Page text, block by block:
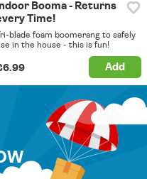
Indoor Booma - Returns
Time!
blade foam boomerang to safely
in the house - this is fun!
Add